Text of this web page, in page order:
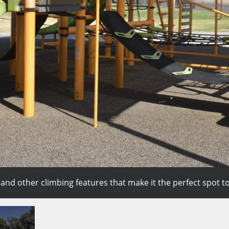
other climbing features that make it the perfect spot
3 game or even practice shooting drills and making